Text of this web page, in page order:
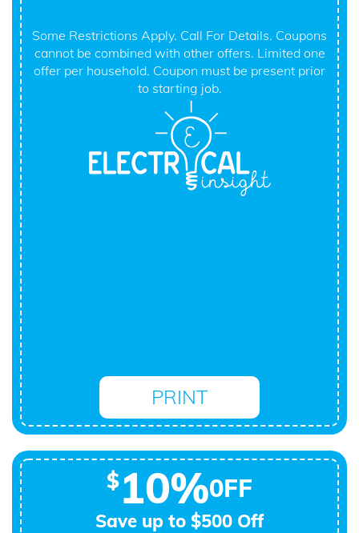
Some Restrictions Apply. Call For Details. Coupons
cannot be combined with other offers. Limited one
offer per household. Coupon must be present prior
to starting job.
PRINT
$10%0FF
Save up to $500 Off